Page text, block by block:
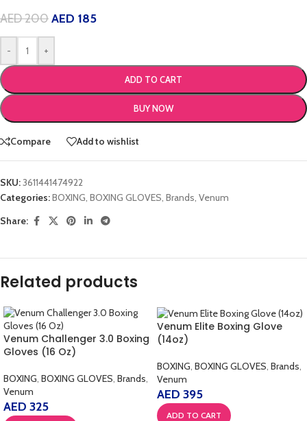
AED200AED 185
- +
ADD TO CART
BUY NOW
Compare Add to wishlist
SKU:3611441474922
Categories:BOXING, BOXING GLOVES, Brands, Venum
Share:
Related products
Venum Challenger 3.0 Boxing
Gloves (16 Oz)
BOXING, BOXING GLOVES, Brands,
Venum
AED 325
Venum Elite Boxing Glove
(14oz)
BOXING, BOXING GLOVES, Brands,
Venum
AED 395
ADD TO CART